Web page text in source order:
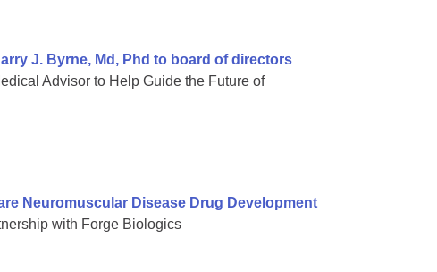
J. Byrne, Md, Phd to board of directors
Advisor to Help Guide the Future of
Neuromuscular Disease Drug Development
with Forge Biologics